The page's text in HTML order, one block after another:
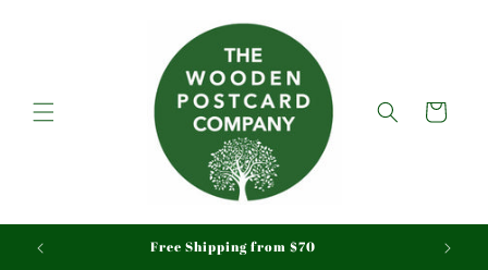
Cart
Free Shipping from $70